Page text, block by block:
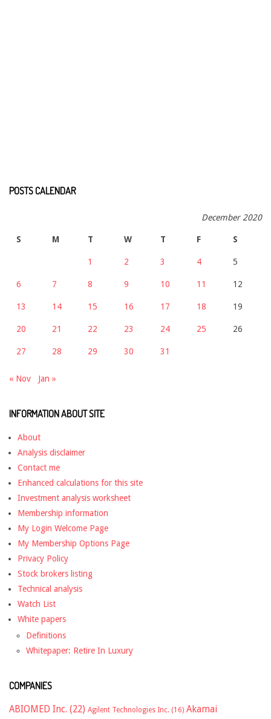
POSTS CALENDAR
December 2020
S M T W T F S
1 2 3 4 5
6 7 8 9 10 11 12
13 14 15 16 17 18 19
20 21 22 23 24 25 26
27 28 29 30 31
« Nov Jan »
INFORMATION ABOUT SITE
About
Analysis disclaimer
Contact me
Enhanced calculations for this site
Investment analysis worksheet
Membership information
My Login Welcome Page
My Membership Options Page
Privacy Policy
Stock brokers listing
Technical analysis
Watch List
White papers
Definitions
Whitepaper: Retire In Luxury
COMPANIES
ABIOMED Inc. (22) Agilent Technologies Inc. (16) Akamai